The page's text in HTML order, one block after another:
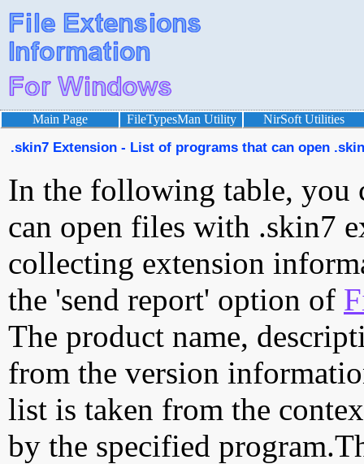
Main Page FileTypesMan Utility NirSoft Utilities
.skin7 Extension - List of programs that can open
In the following table, you
can open files with .skin7
collecting extension
the 'send report' option of
The product name,
from the version
list is taken from the
by the specified